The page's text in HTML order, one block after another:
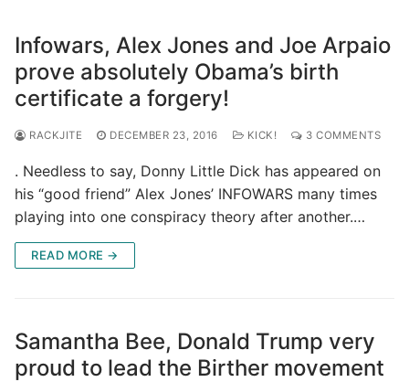
Infowars, Alex Jones and Joe Arpaio
prove absolutely Obama’s birth
certificate a forgery!
RACKJITE DECEMBER 23, 2016 KICK! 3 COMMENTS
. Needless to say, Donny Little Dick has appeared on
his “good friend” Alex Jones’ INFOWARS many times
playing into one conspiracy theory after another.…
READ MORE →
Samantha Bee, Donald Trump very
proud to lead the Birther movement